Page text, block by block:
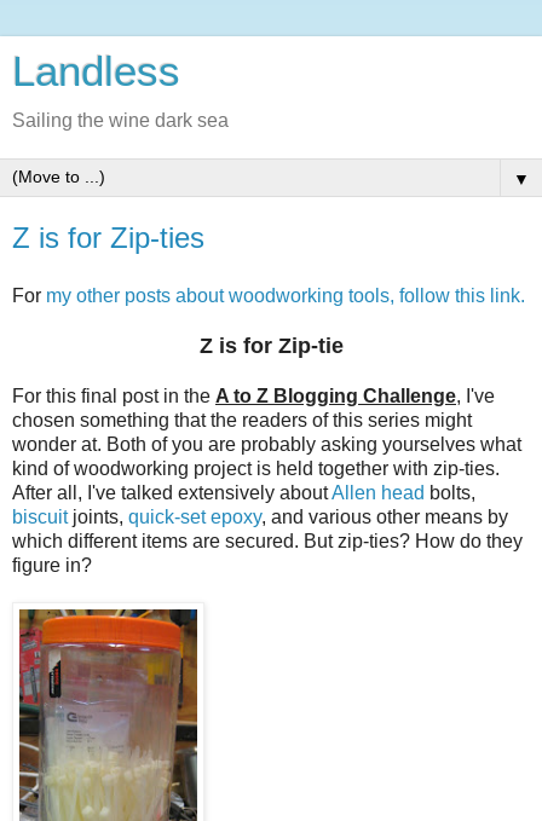
Landless
Sailing the wine dark sea
▼
Z is for Zip-ties
For my other posts about woodworking tools, follow this link.
Z is for Zip-tie
For this final post in the A to Z Blogging Challenge, I've
chosen something that the readers of this series might
wonder at. Both of you are probably asking yourselves what
kind of woodworking project is held together with zip-ties.
After all, I've talked extensively aboutAllen head bolts,
biscuitjoints, quick-set epoxy, and various other means by
which different items are secured. But zip-ties? How do they
figure in?